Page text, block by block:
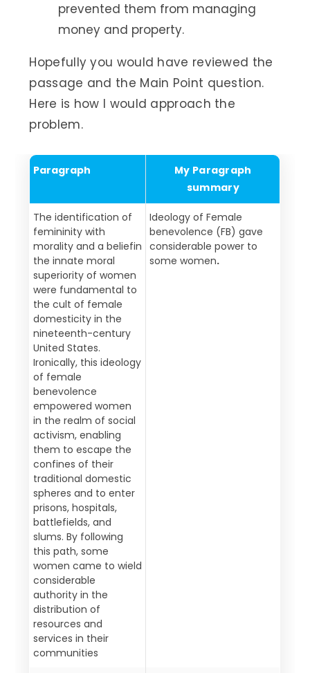
prevented them from managing
money and property.
Hopefully you would have reviewed the
passage and the Main Point question.
Here is how I would approach the
problem.
Paragraph
My Paragraph
summary
The identification of
femininity with
morality and a beliefin
the innate moral
superiority of women
were fundamental to
the cult of female
domesticity in the
nineteenth-century
United States.
Ironically, this ideology
of female
benevolence
empowered women
in the realm of social
activism, enabling
them to escape the
confines of their
traditional domestic
spheres and to enter
prisons, hospitals,
battlefields, and
slums. By following
this path, some
women came to wield
considerable
authority in the
distribution of
resources and
services in their
communities
Ideology of Female
benevolence (FB) gave
considerable power to
some women.